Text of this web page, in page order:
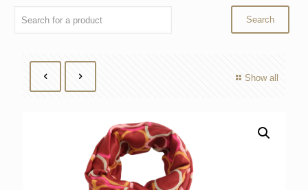
Show all